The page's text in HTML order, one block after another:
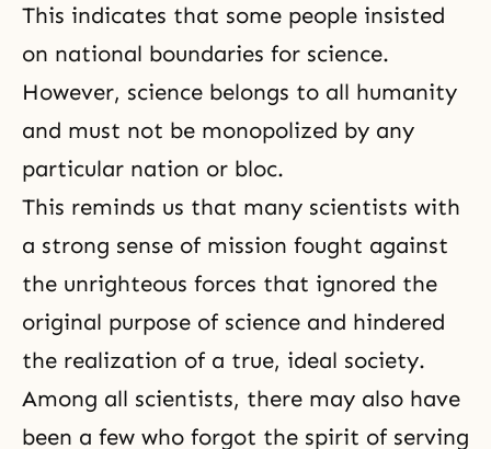
This indicates that some people insisted
on national boundaries for science.
However, science belongs to all humanity
and must not be monopolized by any
particular nation or bloc.
This reminds us that many scientists with
a strong sense of mission fought against
the unrighteous forces that ignored the
original purpose of science and hindered
the realization of a true, ideal society.
Among all scientists, there may also have
been a few who forgot the spirit of serving